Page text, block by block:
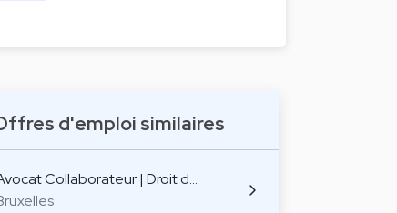
d'emploi similaires
Collaborateur | Droit d…